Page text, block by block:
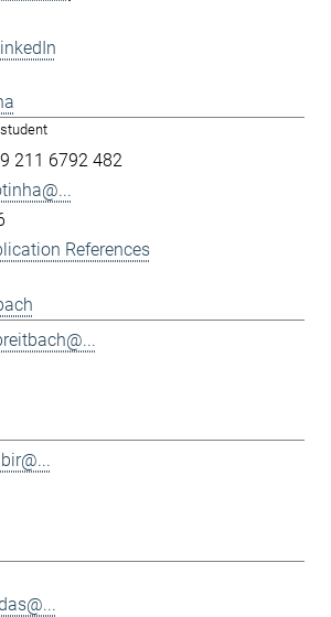
211 6792 482
References